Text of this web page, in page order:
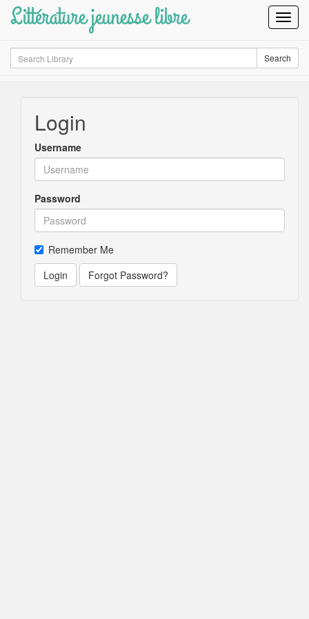
Littérature jeunesse libre
Search Search
Login
Username
Password
Remember Me
Login
Forgot Password?